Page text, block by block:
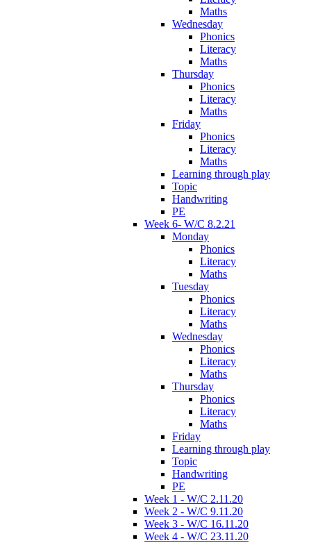
Maths
Wednesday
Phonics
Literacy
Maths
Thursday
Phonics
Literacy
Maths
Friday
Phonics
Literacy
Maths
Learning through play
Topic
Handwriting
PE
Week 6- W/C 8.2.21
Monday
Phonics
Literacy
Maths
Tuesday
Phonics
Literacy
Maths
Wednesday
Phonics
Literacy
Maths
Thursday
Phonics
Literacy
Maths
Friday
Learning through play
Topic
Handwriting
PE
Week 1 - W/C 2.11.20
Week 2 - W/C 9.11.20
Week 3 - W/C 16.11.20
Week 4 - W/C 23.11.20